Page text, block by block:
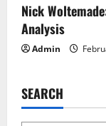
Nick
Analysis
Admin
SEARCH